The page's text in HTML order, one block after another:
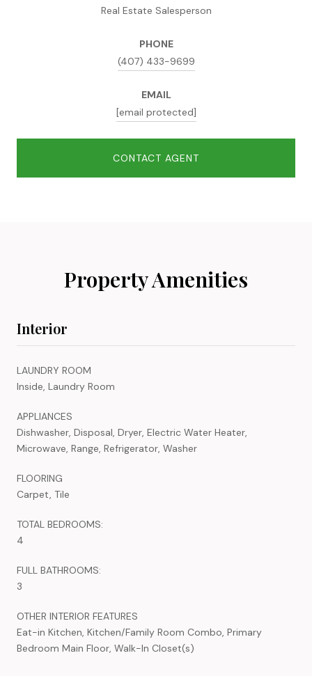
Real Estate Salesperson
PHONE
(407) 433-9699
EMAIL
[email protected]
CONTACT AGENT
Property Amenities
Interior
LAUNDRY ROOM
Inside, Laundry Room
APPLIANCES
Dishwasher, Disposal, Dryer, Electric Water Heater,
Microwave, Range, Refrigerator, Washer
FLOORING
Carpet, Tile
TOTAL BEDROOMS:
4
FULL BATHROOMS:
3
OTHER INTERIOR FEATURES
Eat-in Kitchen, Kitchen/Family Room Combo, Primary
Bedroom Main Floor, Walk-In Closet(s)